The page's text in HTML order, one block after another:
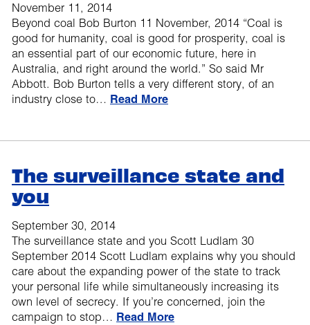
November 11, 2014
Beyond coal Bob Burton 11 November, 2014 “Coal is
good for humanity, coal is good for prosperity, coal is
an essential part of our economic future, here in
Australia, and right around the world.” So said Mr
Abbott. Bob Burton tells a very different story, of an
industry close to… Read More
The surveillance state and
you
September 30, 2014
The surveillance state and you Scott Ludlam 30
September 2014 Scott Ludlam explains why you should
care about the expanding power of the state to track
your personal life while simultaneously increasing its
own level of secrecy. If you’re concerned, join the
campaign to stop… Read More